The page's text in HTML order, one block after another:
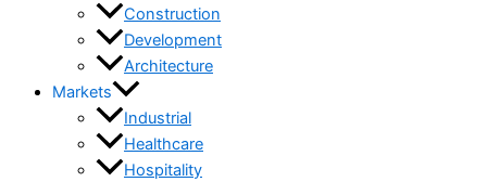
Construction
Development
Architecture
Markets
Industrial
Healthcare
Hospitality